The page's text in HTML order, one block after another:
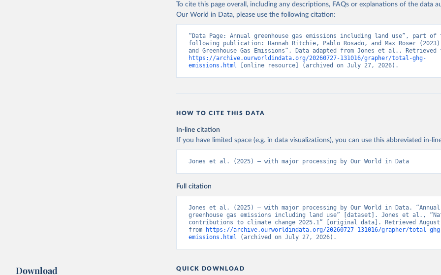
To cite this page overall, including any descriptions, FAQs or explanations of the data
Our World in Data, please use the following citation:
“Data Page: Annual greenhouse gas emissions including land use”, part of
following publication: Hannah Ritchie, Pablo Rosado, and Max Roser (2023)
https://archive.ourworldindata.org/20260727-131016/grapher/total-ghg-
emissions.html [online resource] (archived on July 27, 2026).
HOW TO CITE THIS DATA
In-line citation
If you have limited space (e.g. in data visualizations), you can use this abbreviated in-
Jones et al. (2025) – with major processing by Our World in Data
Full citation
Jones et al. (2025) – with major processing by Our World in Data. “Annual
greenhouse gas emissions including land use” [dataset]. Jones et al.,
contributions to climate change 2025.1” [original data]. Retrieved
from
https://archive.ourworldindata.org/20260727-131016/grapher/total-
emissions.html (archived on July 27, 2026).
Download QUICK DOWNLOAD